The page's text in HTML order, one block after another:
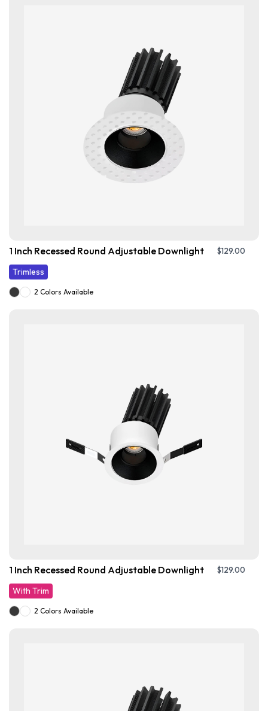
1 Inch Recessed Round Adjustable Downlight $129.00
Trimless
2 Colors Available
1 Inch Recessed Round Adjustable Downlight $129.00
With Trim
2 Colors Available